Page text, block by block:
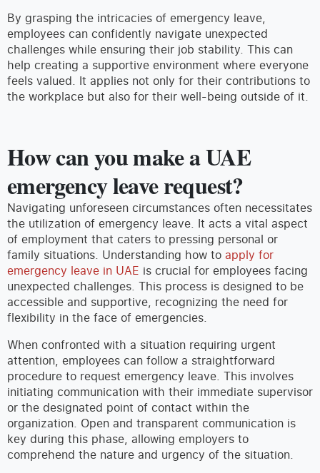
By grasping the intricacies of emergency leave,
employees can confidently navigate unexpected
challenges while ensuring their job stability. This can
help creating a supportive environment where everyone
feels valued. It applies not only for their contributions to
the workplace but also for their well-being outside of it.
How can you make a UAE
emergency leave request?
Navigating unforeseen circumstances often necessitates
the utilization of emergency leave. It acts a vital aspect
of employment that caters to pressing personal or
family situations. Understanding how to apply for
emergency leave in UAE is crucial for employees facing
unexpected challenges. This process is designed to be
accessible and supportive, recognizing the need for
flexibility in the face of emergencies.
When confronted with a situation requiring urgent
attention, employees can follow a straightforward
procedure to request emergency leave. This involves
initiating communication with their immediate supervisor
or the designated point of contact within the
organization. Open and transparent communication is
key during this phase, allowing employers to
comprehend the nature and urgency of the situation.